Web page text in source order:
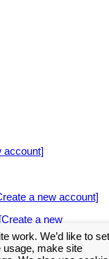
account]
a new account]
[Create a new
work. We’d like to set
usage, make site